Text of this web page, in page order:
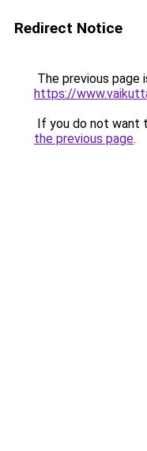
Redirect Notice
The previous page
https://
If you do not want
the previous page.